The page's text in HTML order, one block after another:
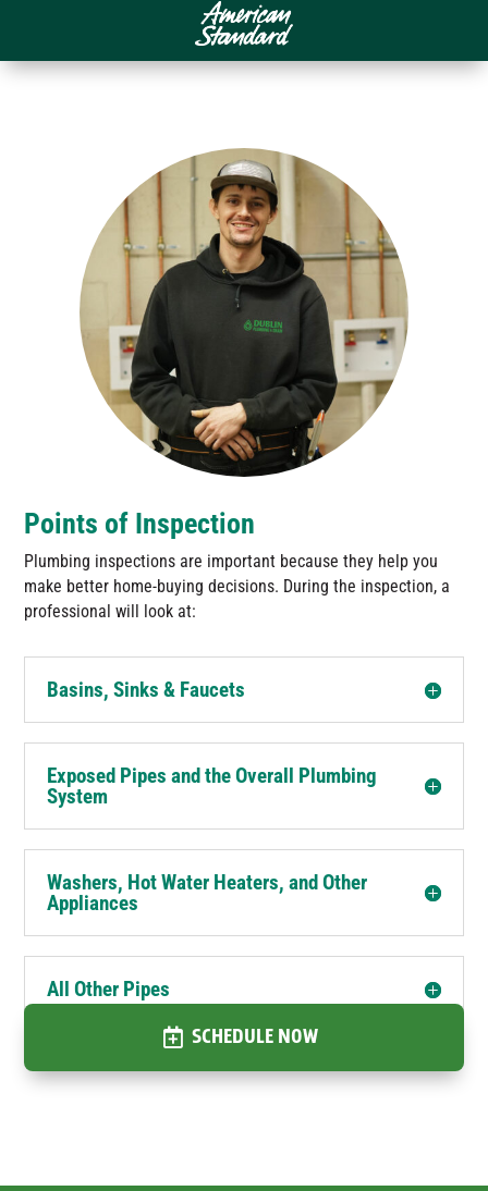
Points of Inspection
Plumbing inspections are important because they help you
make better home-buying decisions. During the inspection, a
professional will look at:
Basins, Sinks & Faucets
Exposed Pipes and the Overall Plumbing
System
Washers, Hot Water Heaters, and Other
Appliances
All Other Pipes
SCHEDULE NOW